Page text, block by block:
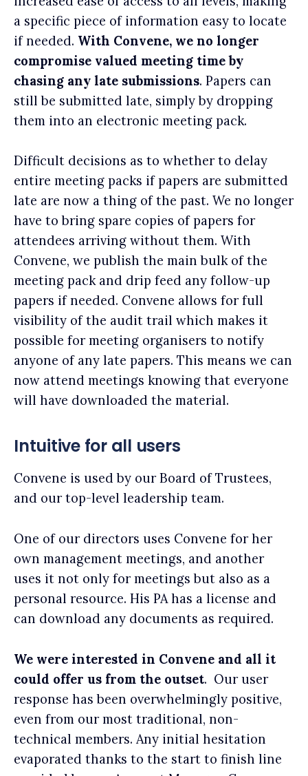
a specific piece of information easy to locate
if needed. With Convene, we no longer
compromise valued meeting time by
chasing any late submissions. Papers can
still be submitted late, simply by dropping
them into an electronic meeting pack.
Difficult decisions as to whether to delay
entire meeting packs if papers are submitted
late are now a thing of the past. We no longer
have to bring spare copies of papers for
attendees arriving without them. With
Convene, we publish the main bulk of the
meeting pack and drip feed any follow-up
papers if needed. Convene allows for full
visibility of the audit trail which makes it
possible for meeting organisers to notify
anyone of any late papers. This means we can
now attend meetings knowing that everyone
will have downloaded the material.
Intuitive for all users
Convene is used by our Board of Trustees,
and our top-level leadership team.
One of our directors uses Convene for her
own management meetings, and another
uses it not only for meetings but also as a
personal resource. His PA has a license and
can download any documents as required.
We were interested in Convene and all it
could offer us from the outset. Our user
response has been overwhelmingly positive,
even from our most traditional, non-
technical members. Any initial hesitation
evaporated thanks to the start to finish line